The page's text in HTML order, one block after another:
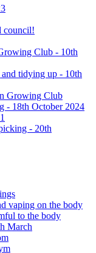
council!
Club - 10th
tidying up - 10th
Growing Club
- 18th October 2024
- 20th
vaping on the body
to the body
March